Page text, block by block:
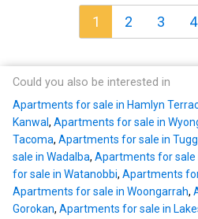
1 2 3 4
Could you also be interested in
Apartments for sale in Hamlyn
Kanwal, Apartments for sale in
Tacoma, Apartments for sale in
sale in Wadalba, Apartments for sale
for sale in Watanobbi, Apartments
Apartments for sale in Woongarrah,
Gorokan, Apartments for sale in